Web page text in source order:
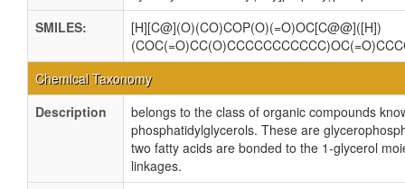
SMILES:
[H][C@](O)(CO)COP(O)(=O)OC[C@@]([H])
Chemical Taxonomy
Description
belongs to the class of organic compounds
phosphatidylglycerols. These are
two fatty acids are bonded to the 1-glycerol
linkages.